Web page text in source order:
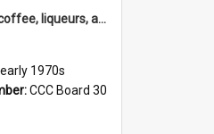
'... followed by coffee, liqueurs, and a punch-up!'
1970s
CCC Board 30